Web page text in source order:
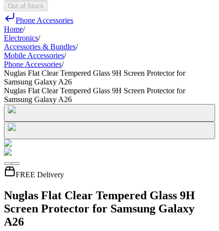
Out of Stock
Phone Accessories
Home/
Electronics/
Accessories & Bundles/
Mobile Accessories/
Phone Accessories/
Nuglas Flat Clear Tempered Glass 9H Screen Protector for
Samsung Galaxy A26
Nuglas Flat Clear Tempered Glass 9H Screen Protector for
Samsung Galaxy A26
FREE Delivery
Nuglas Flat Clear Tempered Glass 9H
Screen Protector for Samsung Galaxy
A26